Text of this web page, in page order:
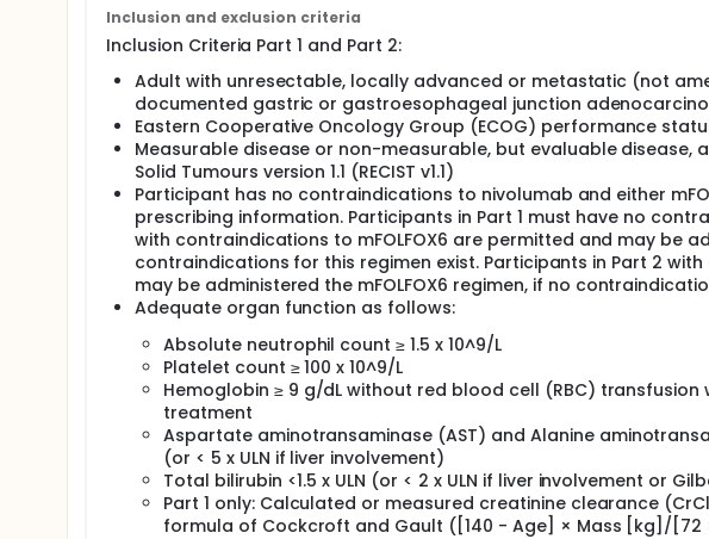
Inclusion and exclusion criteria
Inclusion Criteria Part 1 and Part 2:
Adult with unresectable, locally advanced or metastatic (not
documented gastric or gastroesophageal junction
Eastern Cooperative Oncology Group (ECOG) performance
Measurable disease or non-measurable, but evaluable disease,
Solid Tumours version 1.1 (RECIST v1.1)
Participant has no contraindications to nivolumab and either
prescribing information. Participants in Part 1 must have no
with contraindications to mFOLFOX6 are permitted and may be
contraindications for this regimen exist. Participants in Part 2
may be administered the mFOLFOX6 regimen, if no
Adequate organ function as follows:
Absolute neutrophil count ≥ 1.5 x 10^9/L
Platelet count ≥ 100 x 10^9/L
Hemoglobin ≥ 9 g/dL without red blood cell (RBC)
treatment
Aspartate aminotransaminase (AST) and Alanine
(or < 5 x ULN if liver involvement)
Total bilirubin <1.5 x ULN (or < 2 x ULN if liver involvement or
Part 1 only: Calculated or measured creatinine clearance
formula of Cockcroft and Gault ([140 - Age] × Mass [kg]/[72